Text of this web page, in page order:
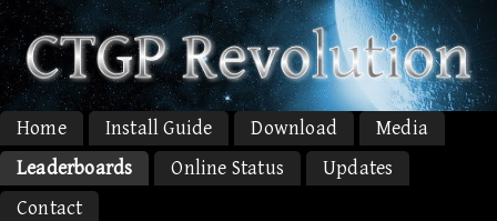
Home Install Guide Download
Media
Leaderboards
Online Status
Updates
Contact